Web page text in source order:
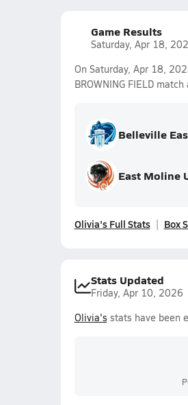
Game Results
Saturday, Apr 18,
On Saturday, Apr 18,
BROWNING FIELD
Belleville
East Moline
Olivia's Full Stats Box
Stats Updated
Friday, Apr 10, 2026
Olivia's stats have been